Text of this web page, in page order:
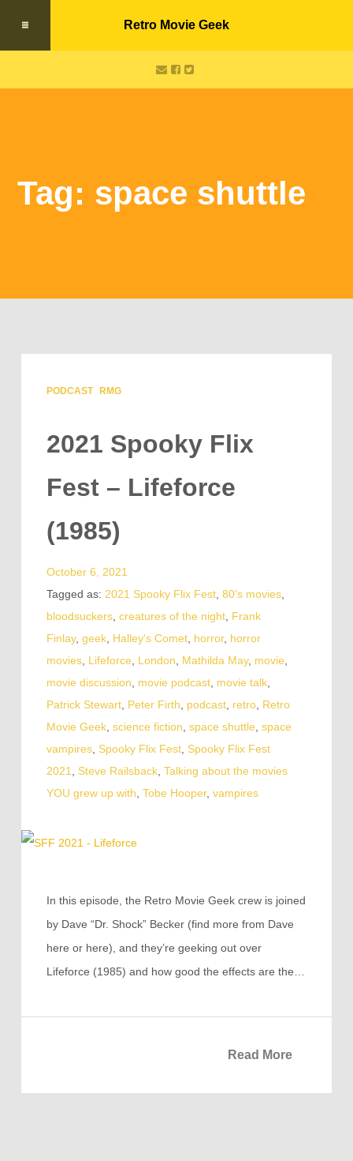
Retro Movie Geek
Tag: space shuttle
PODCAST RMG
2021 Spooky Flix
Fest – Lifeforce
(1985)
October 6, 2021
Tagged as: 2021 Spooky Flix Fest, 80's movies,
bloodsuckers, creatures of the night, Frank
Finlay, geek, Halley's Comet, horror, horror
movies, Lifeforce London Mathilda May, movie
movie discussion
movie podcast, movie talk,
Patrick Stewart, Peter Firth podcast, retro, Retro
Movie Geek, science fiction space shuttle space
vampires, Spooky Flix Fest, Spooky Flix Fest
2021
Steve Railsback, Talking about the movies
YOU grew up with Tobe Hooper, vampires
In this episode, the Retro Movie Geek crew is joined
by Dave “Dr. Shock” Becker (find more from Dave
here or here), and they’re geeking out over
Lifeforce (1985) and how good the effects are the…
Read More